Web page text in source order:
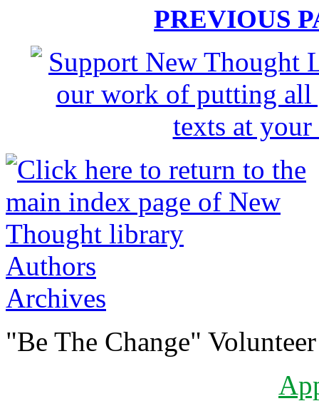
PREVIOUS
Authors
Archives
"Be The Change"